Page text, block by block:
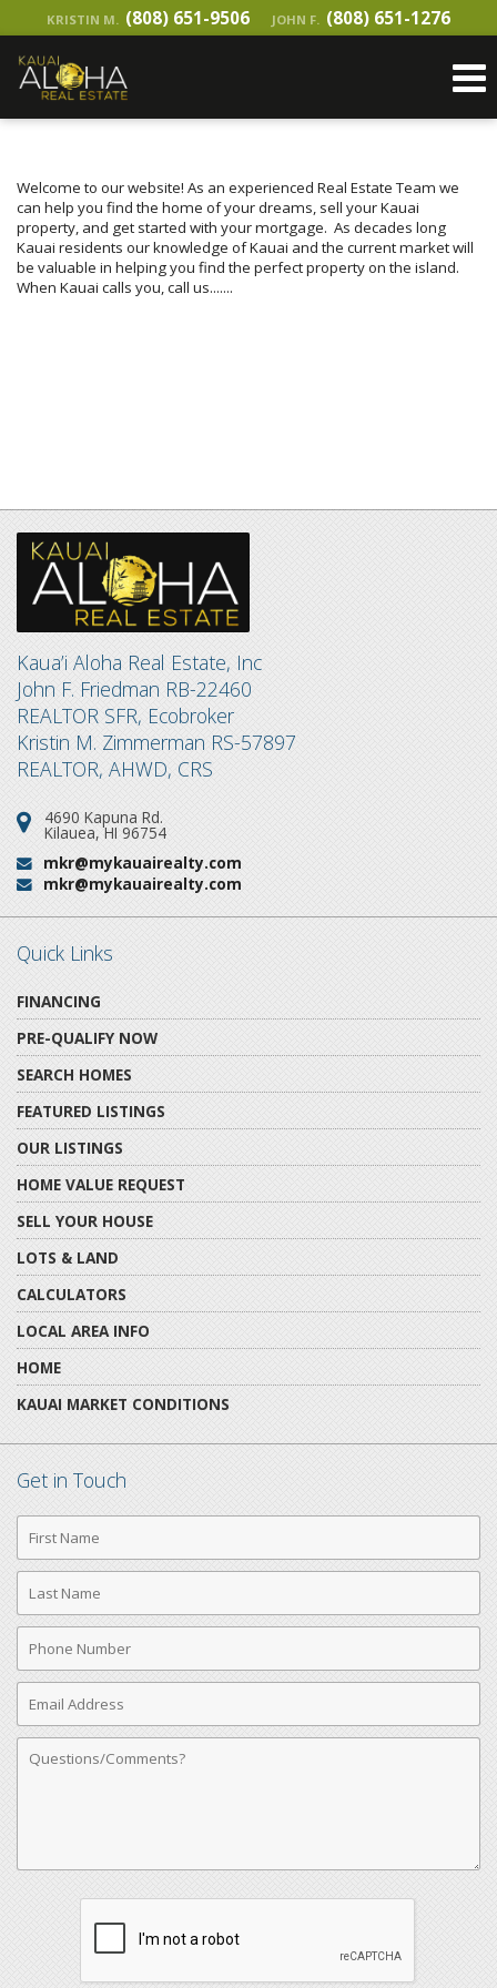
KRISTIN M. (808) 651-9506 JOHN F. (808) 651-1276
Welcome to our website! As an experienced Real Estate Team we
can help you find the home of your dreams, sell your Kauai
property, and get started with your mortgage. As decades long
Kauai residents our knowledge of Kauai and the current market will
be valuable in helping you find the perfect property on the island.
When Kauai calls you, call us.......
Kaua’i Aloha Real Estate, Inc
John F. Friedman RB-22460
REALTOR SFR, Ecobroker
Kristin M. Zimmerman RS-57897
REALTOR, AHWD, CRS
Address:
4690 Kapuna Rd.
Kilauea, HI 96754
Email:
mkr@mykauairealty.com
Email:
mkr@mykauairealty.com
Quick Links
FINANCING
PRE-QUALIFY NOW
SEARCH HOMES
FEATURED LISTINGS
OUR LISTINGS
HOME VALUE REQUEST
SELL YOUR HOUSE
LOTS & LAND
CALCULATORS
LOCAL AREA INFO
HOME
KAUAI MARKET CONDITIONS
Get in Touch
First
Name
Last
Name
Phone
Number
Email
Address
Comments